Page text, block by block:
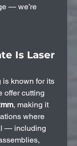
— we’re
Is Laser
is known for its
offer cutting
, making it
where
— including